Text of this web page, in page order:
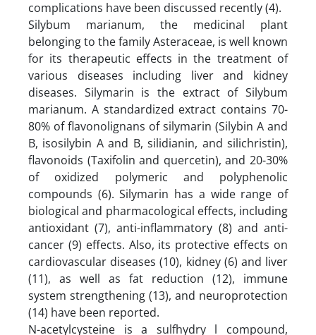
complications have been discussed recently (4).
Silybum marianum, the medicinal plant
belonging to the family Asteraceae, is well known
for its therapeutic effects in the treatment of
various diseases including liver and kidney
diseases. Silymarin is the extract of Silybum
marianum. A standardized extract contains 70-
80% of flavonolignans of silymarin (Silybin A and
B, isosilybin A and B, silidianin, and silichristin),
flavonoids (Taxifolin and quercetin), and 20-30%
of oxidized polymeric and polyphenolic
compounds (6). Silymarin has a wide range of
biological and pharmacological effects, including
antioxidant (7), anti-inflammatory (8) and anti-
cancer (9) effects. Also, its protective effects on
cardiovascular diseases (10), kidney (6) and liver
(11), as well as fat reduction (12), immune
system strengthening (13), and neuroprotection
(14) have been reported.
N-acetylcysteine is a sulfhydry l compound,